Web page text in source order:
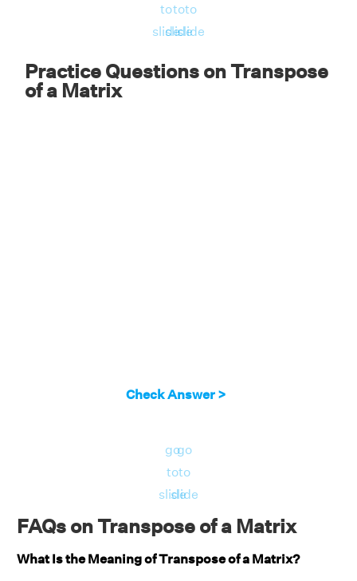
to
slide
to
slide
to
slide
Practice Questions on Transpose
of a Matrix
Check Answer >
go
to
slide
go
to
slide
FAQs on Transpose of a Matrix
What Is the Meaning of Transpose of a Matrix?